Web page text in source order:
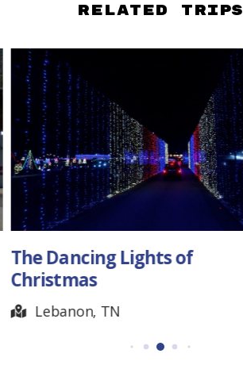
Related Trips
The Dancing Lights of
Christmas
Lebanon, TN